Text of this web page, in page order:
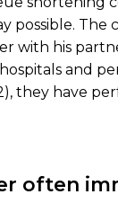
possible. The
with his
and
they have
often